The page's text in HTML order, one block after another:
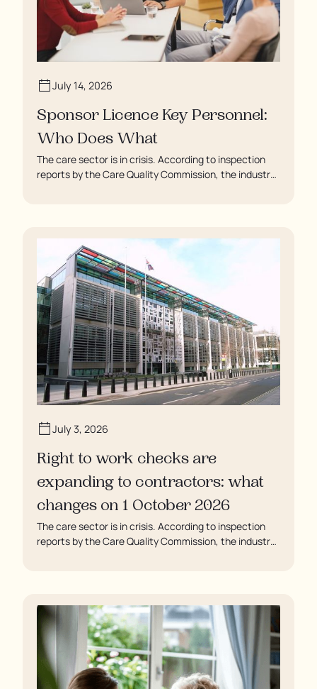
July 14, 2026
Sponsor Licence Key Personnel:
Who Does What
The care sector is in crisis. According to inspection
reports by the Care Quality Commission, the industry
soaking in their own urine.
July 3, 2026
Right to work checks are
expanding to contractors: what
changes on 1 October 2026
The care sector is in crisis. According to inspection
reports by the Care Quality Commission, the industry
soaking in their own urine.